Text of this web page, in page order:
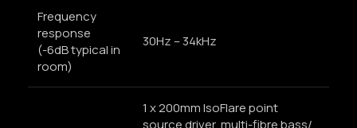
Frequency
response
(-6dB typical in
room)
30Hz – 34kHz
1 x 200mm IsoFlare point
source driver, multi-fibre bass/